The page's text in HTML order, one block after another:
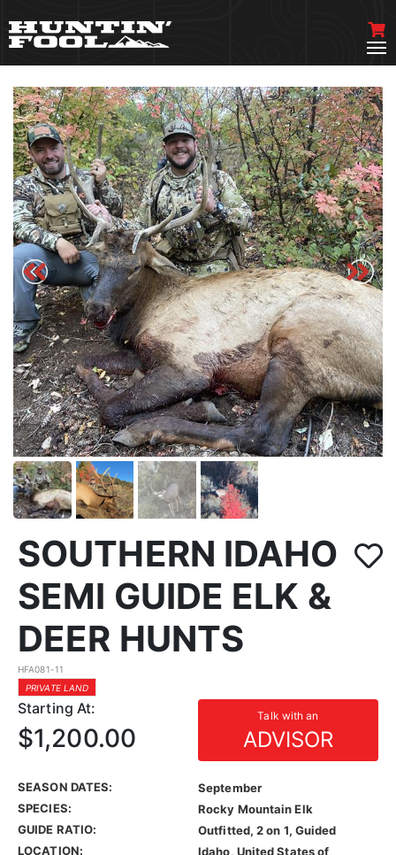
SOUTHERN IDAHO
SEMI GUIDE ELK &
DEER HUNTS
HFA081-11
PRIVATE LAND
Starting At: Talk with an
ADVISOR
$1,200.00
SEASON DATES:
September
SPECIES:
Rocky Mountain Elk
GUIDE RATIO:
Outfitted, 2 on 1, Guided
LOCATION:
Idaho, United States of